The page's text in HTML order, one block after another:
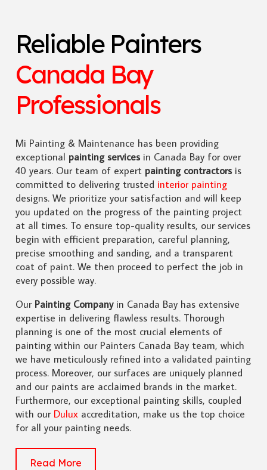
Reliable Painters
Canada Bay
Professionals
Mi Painting & Maintenance has been providing
exceptional painting servicesin Canada Bay for over
40 years. Our team of expert painting contractorsis
committed to delivering trusted interior painting
designs. We prioritize your satisfaction and will keep
you updated on the progress of the painting project
at all times. To ensure top-quality results, our services
begin with efficient preparation, careful planning,
precise smoothing and sanding, and a transparent
coat of paint. We then proceed to perfect the job in
every possible way.
Our Painting Companyin Canada Bay has extensive
expertise in delivering flawless results. Thorough
planning is one of the most crucial elements of
painting within our Painters Canada Bay team, which
we have meticulously refined into a validated painting
process. Moreover, our surfaces are uniquely planned
and our paints are acclaimed brands in the market.
Furthermore, our exceptional painting skills, coupled
with our Duluxaccreditation, make us the top choice
for all your painting needs.
Read More